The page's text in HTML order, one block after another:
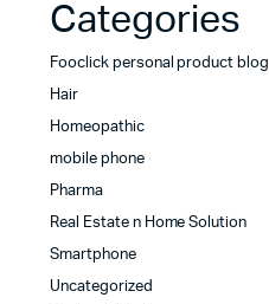
Categories
Fooclick personal product blog
Hair
Homeopathic
mobile phone
Pharma
Real Estate n Home Solution
Smartphone
Uncategorized